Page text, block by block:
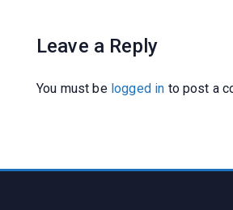
Leave a Reply
You must be logged in to post a